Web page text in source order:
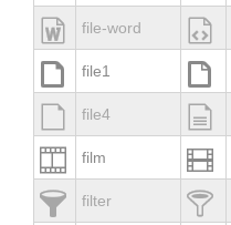
 file-word 
 file1 
 file4 
 film 
 filter 